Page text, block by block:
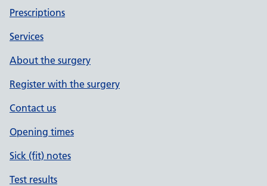
Prescriptions
Services
About the surgery
Register with the surgery
Contact us
Opening times
Sick (fit) notes
Test results